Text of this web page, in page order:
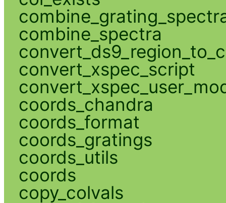
combine_spectra
convert_xspec_script
coords_chandra
coords_format
coords_gratings
coords_utils
coords
copy_colvals